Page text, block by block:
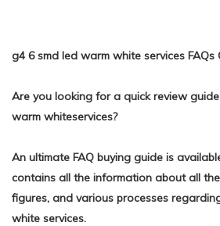
g4 6 smd led warm white services FAQs
Are you looking for a quick review
warm whiteservices?
An ultimate FAQ buying guide is
contains all the information about all
figures, and various processes
white services.